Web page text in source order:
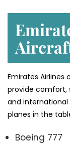
Emirates
provide comfort,
and international
planes in the
Boeing 777